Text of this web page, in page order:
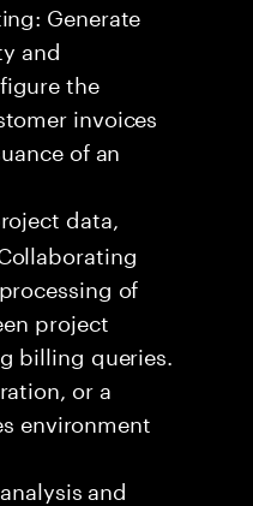
Generate
and
the
invoices
of an
data,
of
project
billing queries.
or a
environment
and